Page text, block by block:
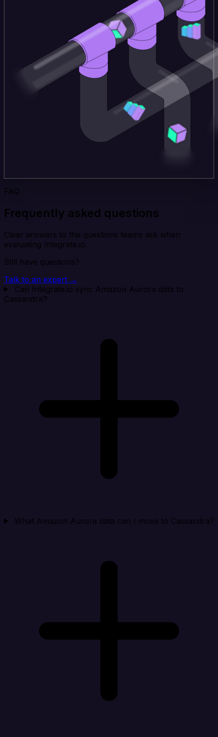
FAQ
Frequently asked questions
Clear answers to the questions teams ask when
evaluating Integrate.io.
Still have questions?
Talk to an expert →
Can Integrate.io sync Amazon Aurora data to
Cassandra?
What Amazon Aurora data can I move to Cassandra?